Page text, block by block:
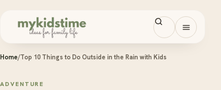
Open
Home/Top 10 Things to Do Outside in the Rain with Kids
ADVENTURE